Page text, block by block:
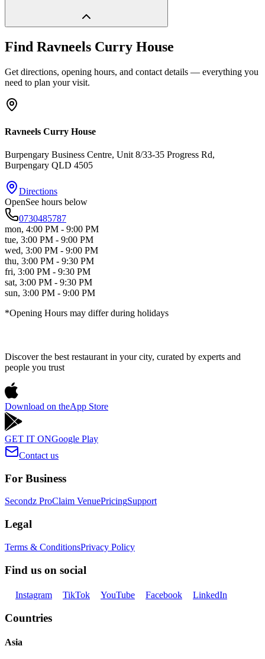
Find Ravneels Curry House
Get directions, opening hours, and contact details — everything you
need to plan your visit.
Ravneels Curry House
Burpengary Business Centre, Unit 8/33-35 Progress Rd,
Burpengary QLD 4505
Directions
OpenSee hours below
0730485787
mon, 4:00 PM - 9:00 PM
tue, 3:00 PM - 9:00 PM
wed, 3:00 PM - 9:00 PM
thu, 3:00 PM - 9:30 PM
fri, 3:00 PM - 9:30 PM
sat, 3:00 PM - 9:30 PM
sun, 3:00 PM - 9:00 PM
*Opening Hours may differ during holidays
Discover the best restaurant in your city, curated by experts and
people you trust
Download on theApp Store
GET IT ONGoogle Play
Contact us
For Business
Secondz ProClaim VenuePricingSupport
Legal
Terms & ConditionsPrivacy Policy
Find us on social
Instagram TikTok YouTube Facebook LinkedIn
Countries
Asia